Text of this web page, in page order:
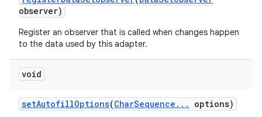
observer)
Register an observer that is called when changes happen
to the data used by this adapter.
void
setAutofillOptions(CharSequence . . . options)